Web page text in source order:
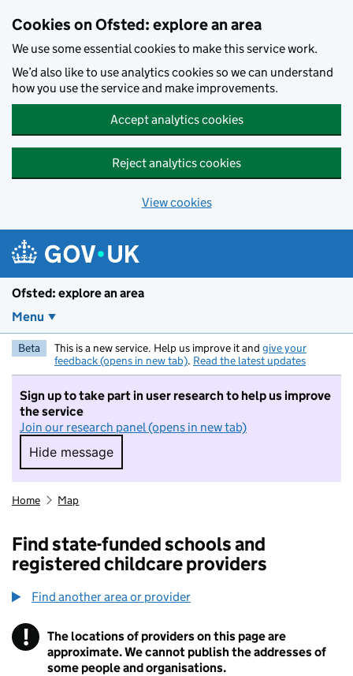
Cookies on Ofsted: explore an area
We use some essential cookies to make this service work.
We’d also like to use analytics cookies so we can understand
how you use the service and make improvements.
Accept analytics cookies
Reject analytics cookies
View cookies
Ofsted: explore an area
Menu
Beta This is a new service. Help us improve it and give your
feedback (opens in new tab). Read the latest updates
Sign up to take part in user research to help us improve
the service
Join our research panel (opens in new tab)
Hide message
Hide message. I do not want to take part in
Home Map
Find state-funded schools and
registered childcare providers
Find another area or provider
! Information
The locations of providers on this page are
approximate. We cannot publish the addresses of
some people and organisations.